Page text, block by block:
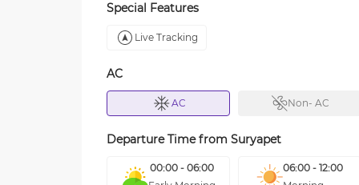
Special Features
Live Tracking
AC
AC Non- AC
Departure Time from Suryapet
00:00 - 06:00
06:00 - 12:00